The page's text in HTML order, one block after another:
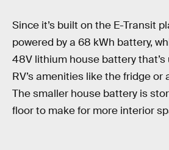
Since it’s built on the E-Transit
powered by a 68 kWh battery,
48V lithium house battery
RV’s amenities like the fridge or
The smaller house battery is
floor to make for more interior